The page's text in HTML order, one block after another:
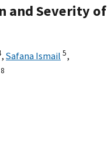
and Severity of
, Safana Ismail 5,
8